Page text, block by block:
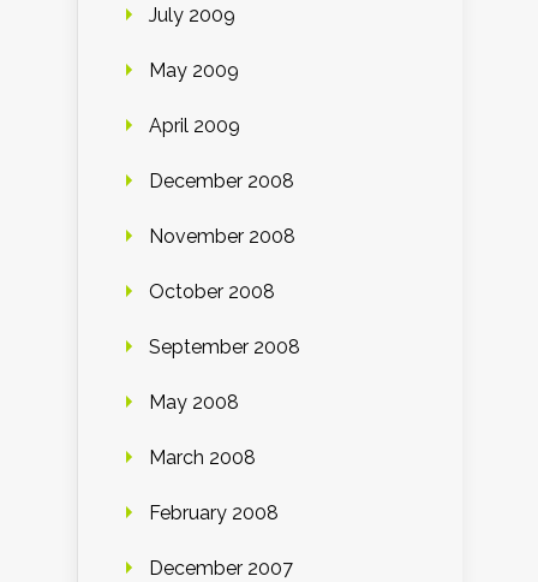
July 2009
May 2009
April 2009
December 2008
November 2008
October 2008
September 2008
May 2008
March 2008
February 2008
December 2007